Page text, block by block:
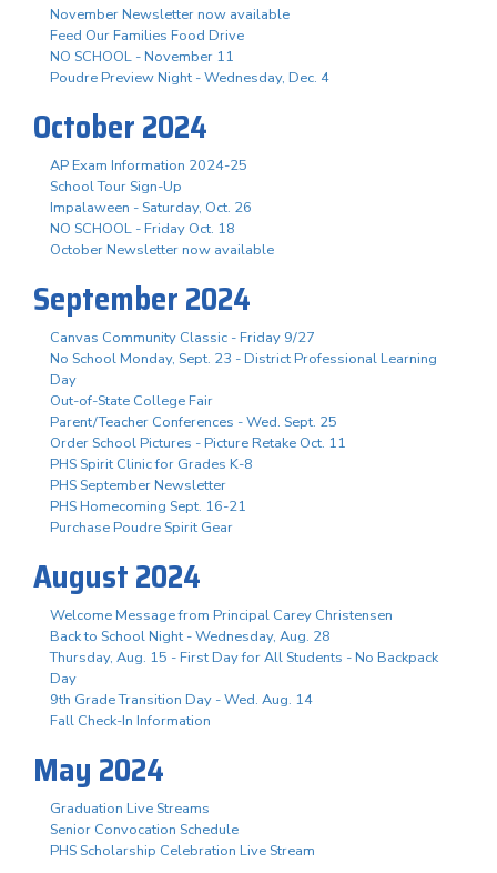
November Newsletter now available
Feed Our Families Food Drive
NO SCHOOL - November 11
Poudre Preview Night - Wednesday, Dec. 4
October 2024
AP Exam Information 2024-25
School Tour Sign-Up
Impalaween - Saturday, Oct. 26
NO SCHOOL - Friday Oct. 18
October Newsletter now available
September 2024
Canvas Community Classic - Friday 9/27
No School Monday, Sept. 23 - District Professional Learning
Day
Out-of-State College Fair
Parent/Teacher Conferences - Wed. Sept. 25
Order School Pictures - Picture Retake Oct. 11
PHS Spirit Clinic for Grades K-8
PHS September Newsletter
PHS Homecoming Sept. 16-21
Purchase Poudre Spirit Gear
August 2024
Welcome Message from Principal Carey Christensen
Back to School Night - Wednesday, Aug. 28
Thursday, Aug. 15 - First Day for All Students - No Backpack
Day
9th Grade Transition Day - Wed. Aug. 14
Fall Check-In Information
May 2024
Graduation Live Streams
Senior Convocation Schedule
PHS Scholarship Celebration Live Stream